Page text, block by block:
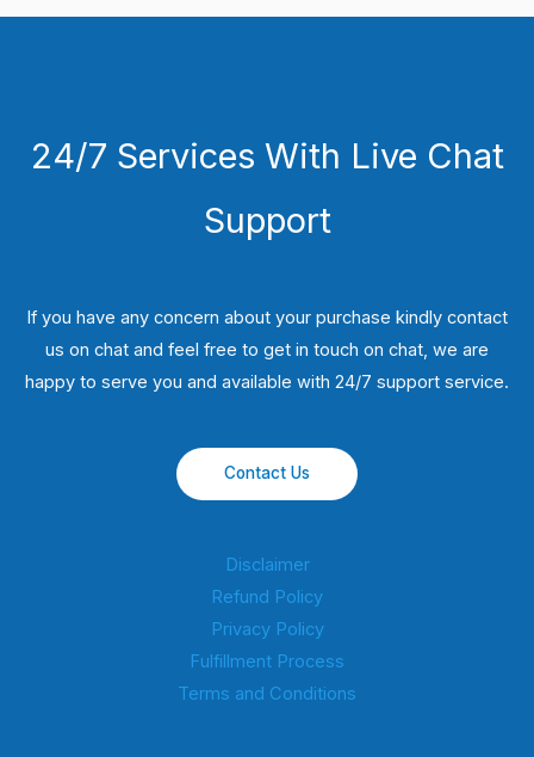
24/7 Services With Live Chat
Support
If you have any concern about your purchase kindly contact
us on chat and feel free to get in touch on chat, we are
happy to serve you and available with 24/7 support service.
Contact Us
Disclaimer
Refund Policy
Privacy Policy
Fulfillment Process
Terms and Conditions